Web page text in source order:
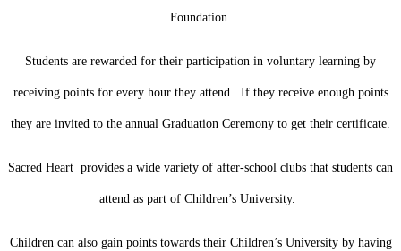
Foundation.
Students are rewarded for their participation in voluntary learning by
receiving points for every hour they attend. If they receive enough points
they are invited to the annual Graduation Ceremony to get their certificate.
Sacred Heart provides a wide variety of after-school clubs that students can
attend as part of Children’s University.
Children can also gain points towards their Children’s University by having